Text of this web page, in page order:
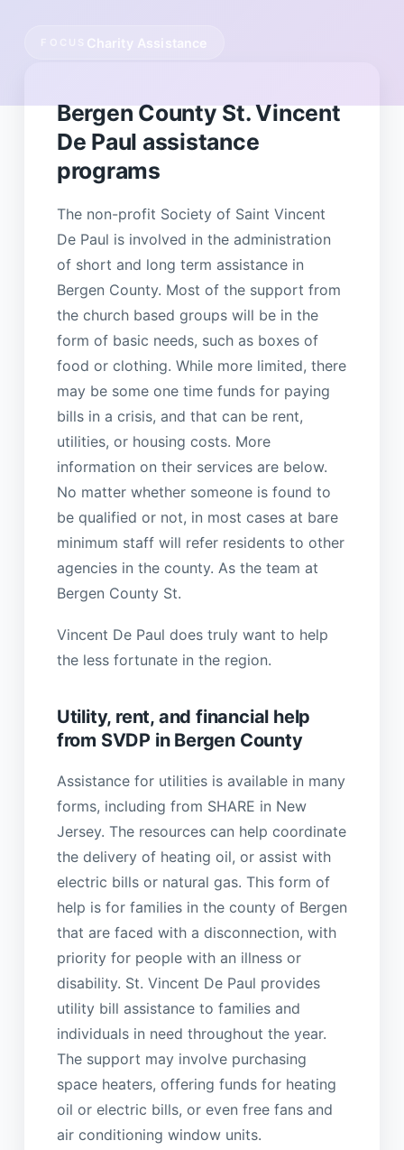
Charity Assistance
Bergen County St. Vincent
De Paul assistance
programs
The non-profit Society of Saint Vincent
De Paul is involved in the administration
of short and long term assistance in
Bergen County. Most of the support from
the church based groups will be in the
form of basic needs, such as boxes of
food or clothing. While more limited, there
may be some one time funds for paying
bills in a crisis, and that can be rent,
utilities, or housing costs. More
information on their services are below.
No matter whether someone is found to
be qualified or not, in most cases at bare
minimum staff will refer residents to other
agencies in the county. As the team at
Bergen County St.
Vincent De Paul does truly want to help
the less fortunate in the region.
Utility, rent, and financial help
from SVDP in Bergen County
Assistance for utilities is available in many
forms, including from SHARE in New
Jersey. The resources can help coordinate
the delivery of heating oil, or assist with
electric bills or natural gas. This form of
help is for families in the county of Bergen
that are faced with a disconnection, with
priority for people with an illness or
disability. St. Vincent De Paul provides
utility bill assistance to families and
individuals in need throughout the year.
The support may involve purchasing
space heaters, offering funds for heating
oil or electric bills, or even free fans and
air conditioning window units.